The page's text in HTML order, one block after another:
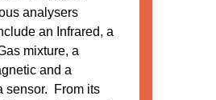
analysers
an Infrared, a
mixture, a
and a
sensor. From its